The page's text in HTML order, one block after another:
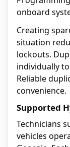
onboard
Creating
situation
lockouts.
individually
Reliable
convenience.
Supported
Technicians
vehicles